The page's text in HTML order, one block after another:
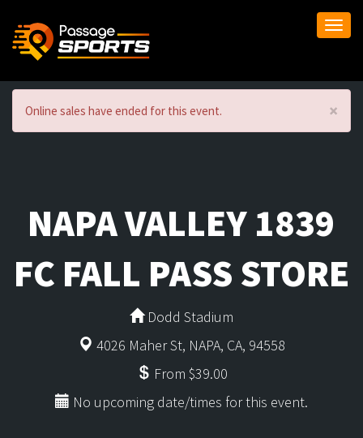
×
Online sales have ended for this event.
NAPA VALLEY 1839
FC FALL PASS STORE
Dodd Stadium
4026 Maher St, NAPA, CA, 94558
From $39.00
No upcoming date/times for this event.